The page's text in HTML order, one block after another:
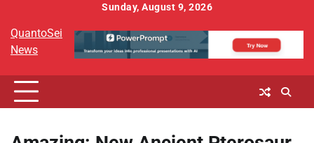
content
Sunday, August 9, 2026
QuantoSei
News